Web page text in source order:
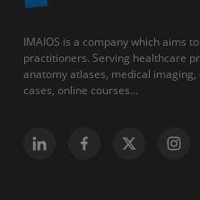
IMAIOS is a company which aims
practitioners. Serving healthcare
anatomy atlases, medical
cases, online courses...